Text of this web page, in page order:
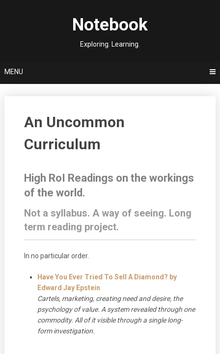
Notebook
Exploring. Learning.
MENU
An Uncommon
Curriculum
High RoI Readings on the workings
of the world.
Not a syllabus. A way of seeing. Long
term reading project.
In no particular order.
Have You Ever Tried To Sell A Diamond? by
Edward Jay Epstein
Cartels, marketing, creating need and desire, the
psychology of value. A system revealed through one
commodity. All of it visible through a single long-
form investigation.